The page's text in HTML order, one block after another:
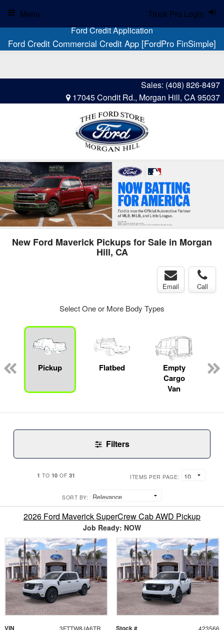
Ford Credit Application
Ford Credit Commercial Credit App [FordPro FinSimple]
Sales: (408) 826-8497
17045 Condit Rd., Morgan Hill, CA 95037
Truck Pro Login
Menu
New Ford Maverick Pickups for Sale in Morgan
Hill, CA
Email Call
Select One or More Body Types
Pickup Flatbed
Empty
Cargo
Van
Filters
1 TO 10 OF 31 ITEMS PER PAGE:
SORT BY:
2026 Ford Maverick SuperCrew Cab AWD Pickup
Job Ready: NOW
VIN 3FTTW8JA6TRA64727 Stock # 423566